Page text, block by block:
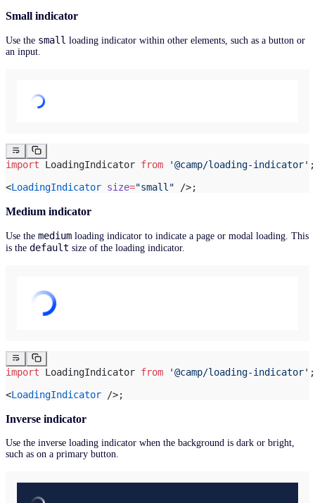
Small indicator
Use the small loading indicator within other elements, such as a button or
an input.
import LoadingIndicator from '@camp/loading-indicator' ;
<LoadingIndicator size="small" />;
Medium indicator
Use the medium loading indicator to indicate a page or modal loading. This
is the default size of the loading indicator.
import LoadingIndicator from '@camp/loading-indicator' ;
<LoadingIndicator />;
Inverse indicator
Use the inverse loading indicator when the background is dark or bright,
such as on a primary button.